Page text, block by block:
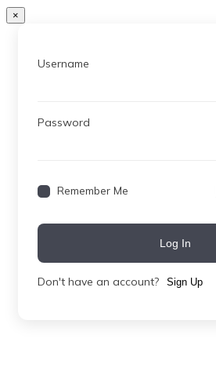
×
Username
Password
Remember Me
Log In
Don't have an account? Sign Up